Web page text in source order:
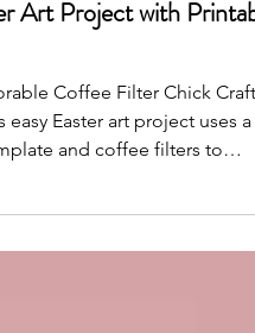
Chick Craft for Kids –
Art Project with
Coffee Filter Chick Craft
Easter art project uses a
chick—perfect for classrooms,
springtime fun.